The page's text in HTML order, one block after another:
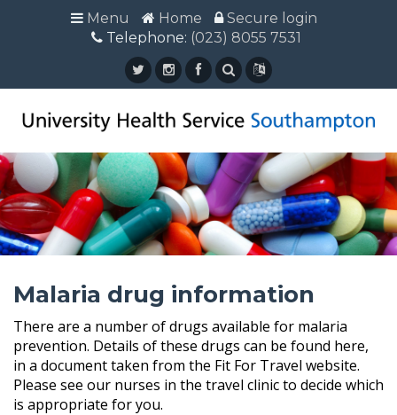
Menu Home
Secure login
Telephone: (023) 8055 7531
Menu Home
Secure login
Telephone: (023) 8055 7531
Malaria drug information
There are a number of drugs available for malaria
prevention. Details of these drugs can be found here,
in a document taken from the Fit For Travel website.
Please see our nurses in the travel clinic to decide which
is appropriate for you.